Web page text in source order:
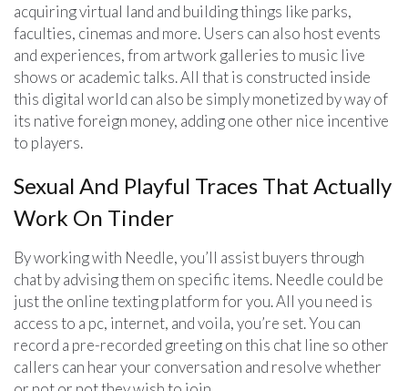
acquiring virtual land and building things like parks,
faculties, cinemas and more. Users can also host events
and experiences, from artwork galleries to music live
shows or academic talks. All that is constructed inside
this digital world can also be simply monetized by way of
its native foreign money, adding one other nice incentive
to players.
Sexual And Playful Traces That Actually
Work On Tinder
By working with Needle, you’ll assist buyers through
chat by advising them on specific items. Needle could be
just the online texting platform for you. All you need is
access to a pc, internet, and voila, you’re set. You can
record a pre-recorded greeting on this chat line so other
callers can hear your conversation and resolve whether